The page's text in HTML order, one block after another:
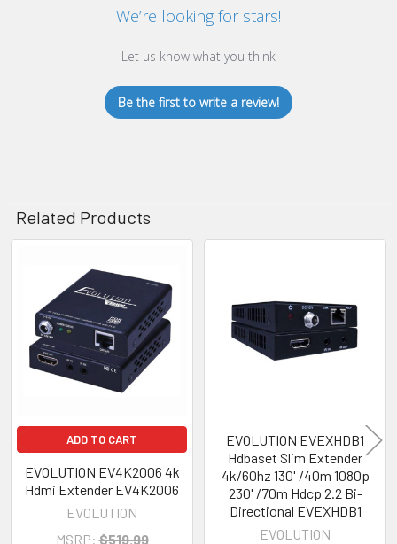
We’re looking for stars!
Let us know what you think
Be the first to write a review!
Related Products
Related
Products
ADD TO CART
EVOLUTION EV4K2006 4k
Hdmi Extender EV4K2006
EVOLUTION
MSRP: $519.99
EVOLUTION EVEXHDB1
Hdbaset Slim Extender
4k/60hz 130' /40m 1080p
230' /70m Hdcp 2.2 Bi-
Directional EVEXHDB1
EVOLUTION